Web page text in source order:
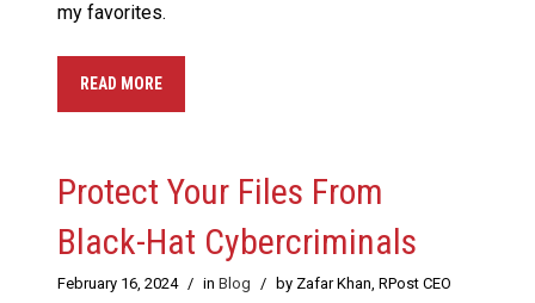
my favorites.
READ MORE
Protect Your Files From
Black-Hat Cybercriminals
February 16, 2024 / in Blog / by Zafar Khan, RPost CEO